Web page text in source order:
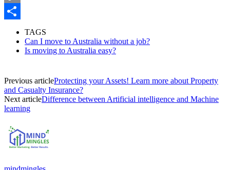
Copy
TAGS
Can I move to Australia without a job?
Is moving to Australia easy?
Previous articleProtecting your Assets! Learn more about Property
and Casualty Insurance?
Next articleDifference between Artificial intelligence and Machine
learning